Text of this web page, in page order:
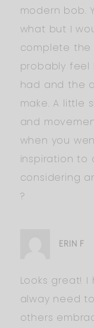
modern bob.
what but I
complete the
probably feel
had and the
make. A little
and
when you
inspiration to
considering
?
ERIN F
Looks great!
alway need
others